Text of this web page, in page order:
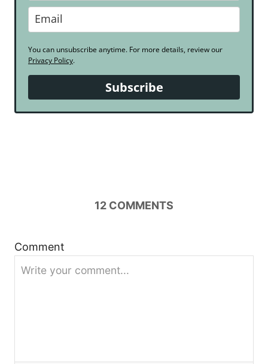
You can unsubscribe anytime. For more details, review our
Privacy Policy.
Subscribe
12 COMMENTS
Comment